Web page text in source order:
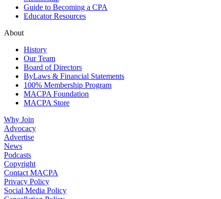
Guide to Becoming a CPA
Educator Resources
About
History
Our Team
Board of Directors
ByLaws & Financial Statements
100% Membership Program
MACPA Foundation
MACPA Store
Why Join
Advocacy
Advertise
News
Podcasts
Copyright
Contact MACPA
Privacy Policy
Social Media Policy